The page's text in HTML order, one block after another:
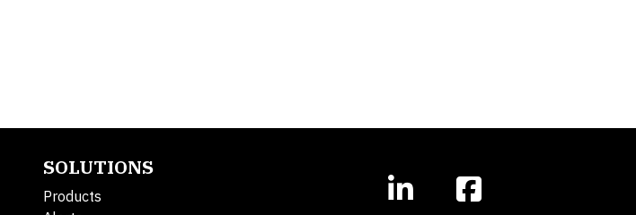
SOLUTIONS
Products